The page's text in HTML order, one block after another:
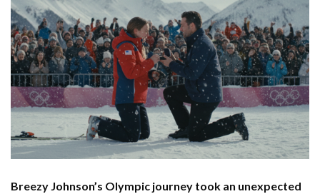
Breezy Johnson’s Olympic journey took an unexpected